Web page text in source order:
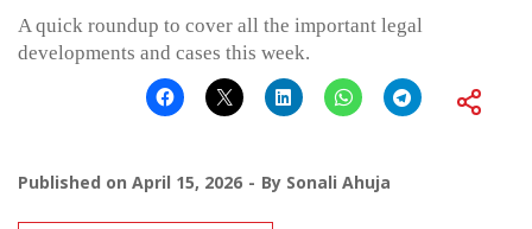
A quick roundup to cover all the important legal
developments and cases this week.
Published on April 15, 2026 By Sonali Ahuja